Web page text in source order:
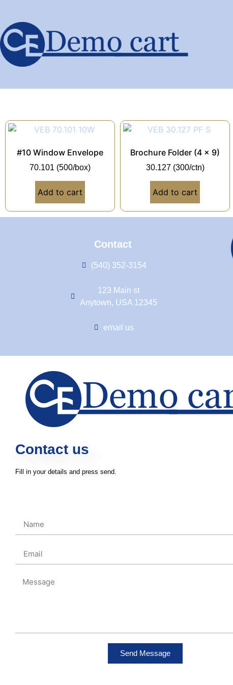
#10 Window Envelope
70.101 (500/box)
Add to cart
Brochure Folder (4 x 9)
30.127 (300/ctn)
Add to cart
Contact
(540) 352-3154
123 Main st
Anytown, USA 12345
email us
Contact us
Fill in your details and press send.
Send Message